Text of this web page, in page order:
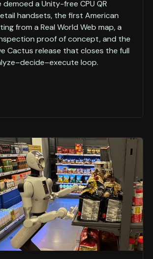
demoed a Unity-free CPU QR
handsets, the first American
from a Real World Web map, a
proof of concept, and the
Cactus release that closes the full
loop.